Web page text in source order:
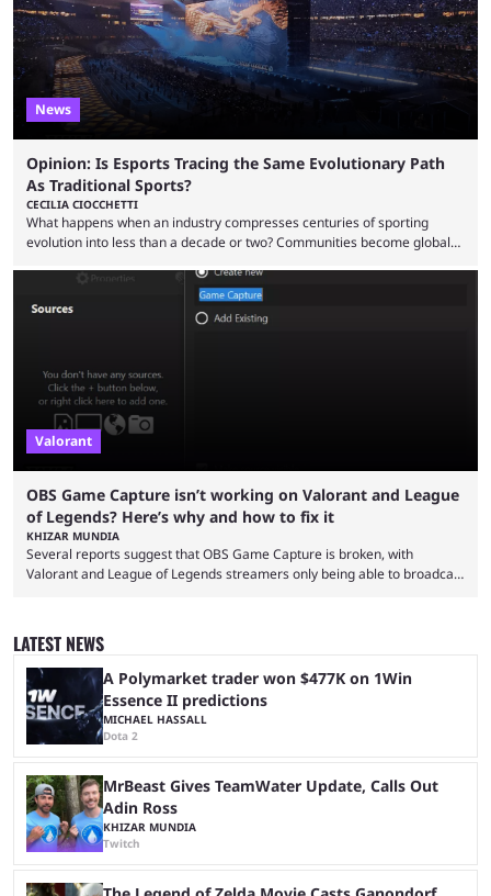
News
Opinion: Is Esports Tracing the Same Evolutionary Path
As Traditional Sports?
CECILIA CIOCCHETTI
What happens when an industry compresses centuries of sporting
evolution into less than a decade or two? Communities become global
minutes, and tournaments turn into entertainment products faster than
ever before. And so what took traditional sports centuries to build has
taken esports a fraction of that. From local communities to sold out
Valorant
OBS Game Capture isn’t working on Valorant and League
of Legends? Here’s why and how to fix it
KHIZAR MUNDIA
Several reports suggest that OBS Game Capture is broken, with
Valorant and League of Legends streamers only being able to broadcast
two of Riot Games’ most popular titles, and they are being streamed on
streaming platforms by creators regularly. On July 21, 2026, ...
LATEST NEWS
A Polymarket trader won $477K on 1Win
Essence II predictions
MICHAEL HASSALL
Dota 2
MrBeast Gives TeamWater Update, Calls Out
Adin Ross
KHIZAR MUNDIA
Twitch